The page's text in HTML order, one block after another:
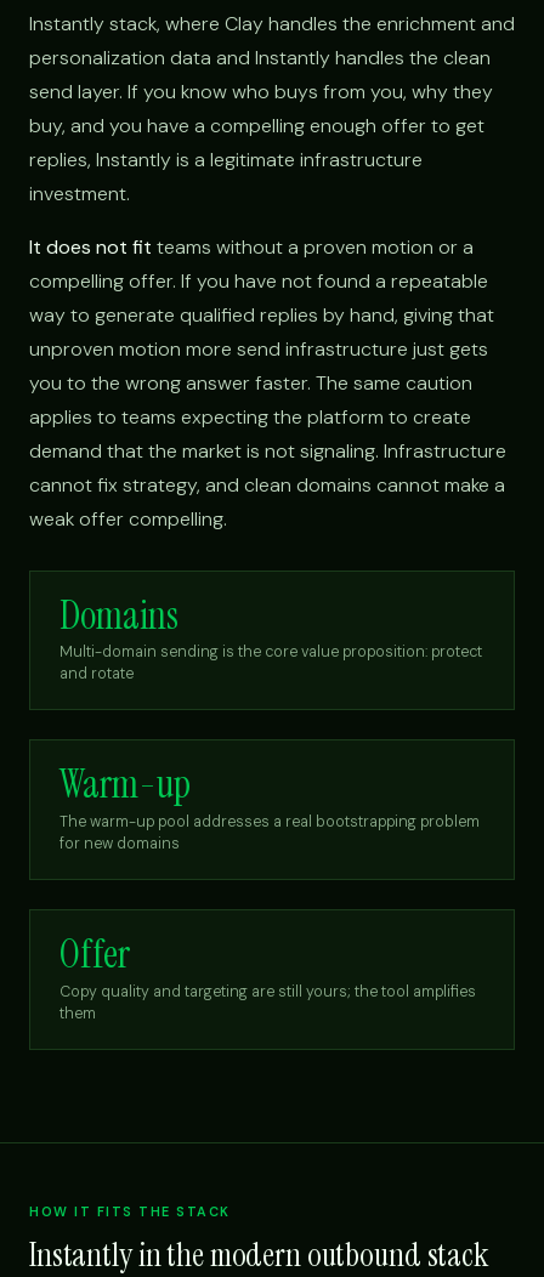
Instantly stack, where Clay handles the enrichment and
personalization data and Instantly handles the clean
send layer. If you know who buys from you, why they
buy, and you have a compelling enough offer to get
replies, Instantly is a legitimate infrastructure
investment.
It does not fit teams without a proven motion or a
compelling offer. If you have not found a repeatable
way to generate qualified replies by hand, giving that
unproven motion more send infrastructure just gets
you to the wrong answer faster. The same caution
applies to teams expecting the platform to create
demand that the market is not signaling. Infrastructure
cannot fix strategy, and clean domains cannot make a
weak offer compelling.
Domains
Multi-domain sending is the core value proposition: protect
and rotate
Warm-up
The warm-up pool addresses a real bootstrapping problem
for new domains
Offer
Copy quality and targeting are still yours; the tool amplifies
them
HOW IT FITS THE STACK
Instantly in the modern outbound stack